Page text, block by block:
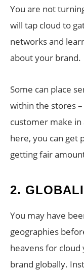
You are not
will tap cloud to
networks and
about your brand.
Some can place
within the stores
customer make in
here, you can get
getting fair
2.
You may have
geographies
heavens for cloud
brand globally.